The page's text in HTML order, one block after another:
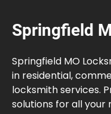
b
t
f
o
Springfield
Springfield MO
in residential,
locksmith services.
solutions for all your